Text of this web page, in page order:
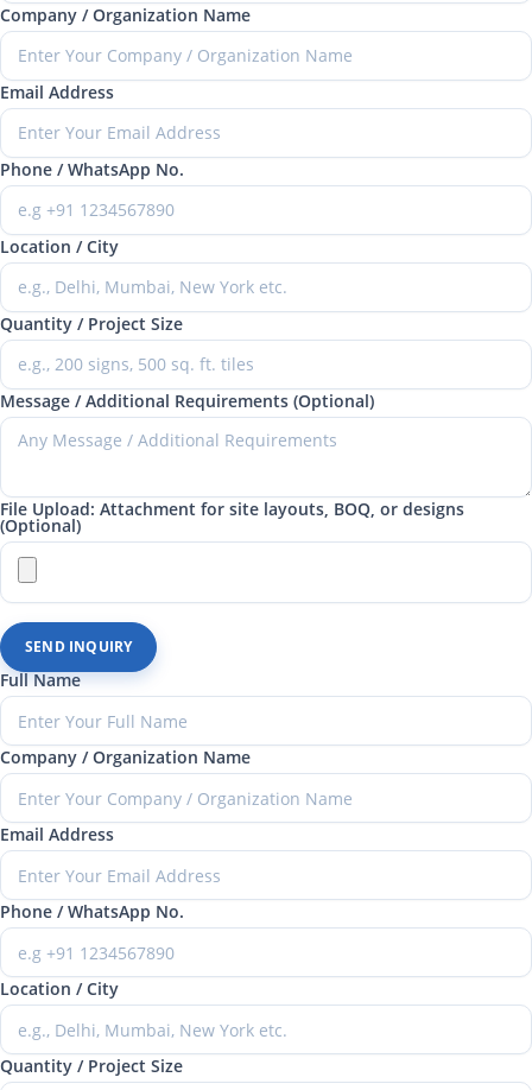
Company / Organization Name
Email Address
Phone / WhatsApp No.
Location / City
Quantity / Project Size
Message / Additional Requirements (Optional)
File Upload: Attachment for site layouts, BOQ, or designs
(Optional)
SEND INQUIRY
Full Name
Company / Organization Name
Email Address
Phone / WhatsApp No.
Location / City
Quantity / Project Size